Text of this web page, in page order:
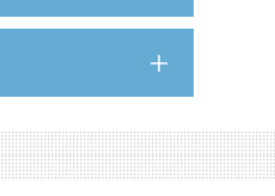
at notable real estate
Kellett and